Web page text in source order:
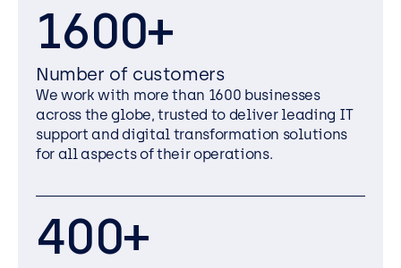
1600+
Number of customers
We work with more than 1600 businesses
across the globe, trusted to deliver leading IT
support and digital transformation solutions
for all aspects of their operations.
400+